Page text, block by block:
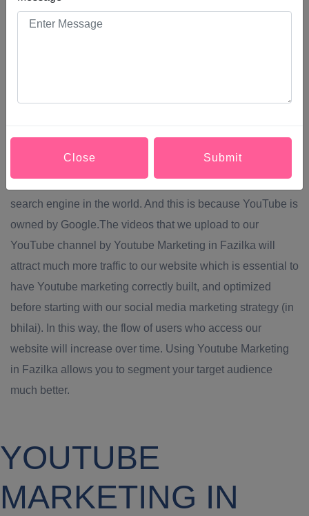
Close Submit
used by 78% of users who connect to the internet. Keep in
Greater brand visibility and SEO positioning.One of the
related to SEO. It is essential to establish a strategy of
content and distribution of them in the rest of our social
search engine in the world. And this is because YouTube is
owned by Google.The videos that we upload to our
YouTube channel by Youtube Marketing in Fazilka will
attract much more traffic to our website which is essential to
have Youtube marketing correctly built, and optimized
before starting with our social media marketing strategy (in
bhilai). In this way, the flow of users who access our
website will increase over time. Using Youtube Marketing
in Fazilka allows you to segment your target audience
much better.
YOUTUBE
MARKETING IN